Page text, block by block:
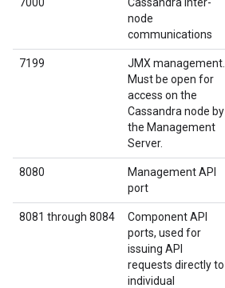
node
communications
7199
JMX management.
Must be open for
access on the
Cassandra node by
the Management
Server.
8080
Management API
port
8081 through 8084
Component API
ports, used for
issuing API
requests directly to
individual